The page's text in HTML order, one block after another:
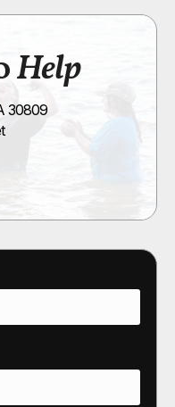
Help
30809